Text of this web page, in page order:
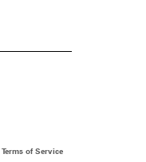
Terms of Service